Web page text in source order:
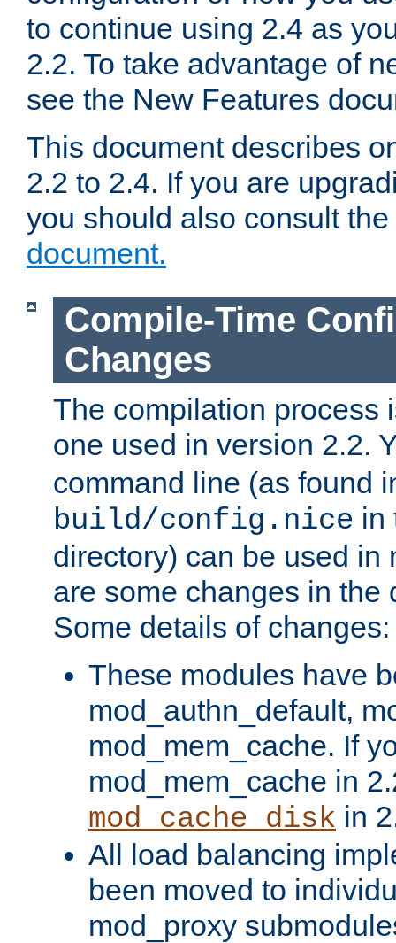
to continue using 2.4 as
2.2. To take advantage of
see the New Features
This document describes
2.2 to 2.4. If you are
you should also consult the
document.
Compile-Time
Changes
The compilation process
one used in version 2.2.
command line (as found
build/config.nice in
directory) can be used in
are some changes in the
Some details of changes:
These modules have
mod_authn_default,
mod_mem_cache. If
mod_mem_cache in
mod_cache_disk in
All load balancing
been moved to
mod_proxy